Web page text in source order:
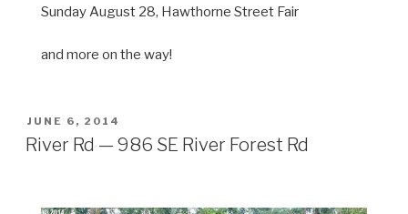
Sunday August 28, Hawthorne Street Fair
and more on the way!
POSTED
ON
JUNE 6, 2014
River Rd — 986 SE River Forest Rd